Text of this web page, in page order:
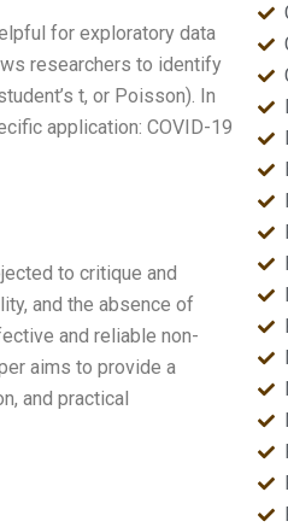
for exploratory data
researchers to identify
t, or Poisson). In
application: COVID-19
to critique and
and the absence of
and reliable non-
aims to provide a
and practical